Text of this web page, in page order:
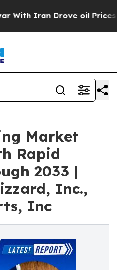
Drove oil Prices
Market
Rapid
2033 |
Inc.,
Inc